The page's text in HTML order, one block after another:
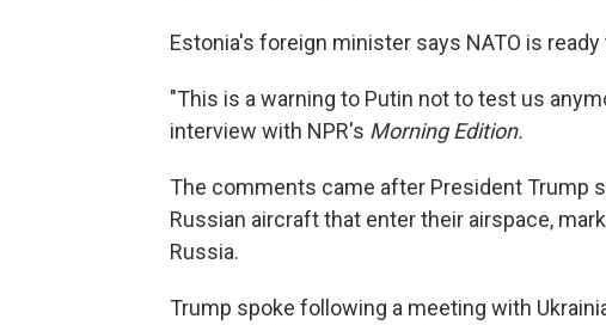
Estonia's foreign minister says NATO is
"This is a warning to Putin not to test us
interview with NPR's Morning Edition.
The comments came after President Trump
Russian aircraft that enter their airspace,
Russia.
Trump spoke following a meeting with